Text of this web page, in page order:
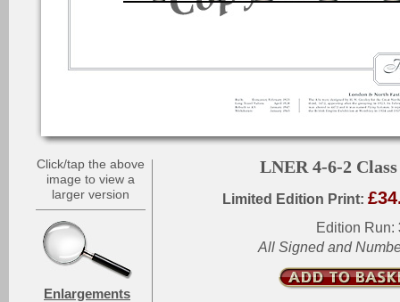
Click/tap the above
image to view a
larger version
Enlargements
LNER 4-6-2
Limited Edition Print:
Edition Run:
All Signed and